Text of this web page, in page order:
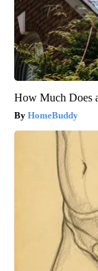
How Much Does
HomeBuddy